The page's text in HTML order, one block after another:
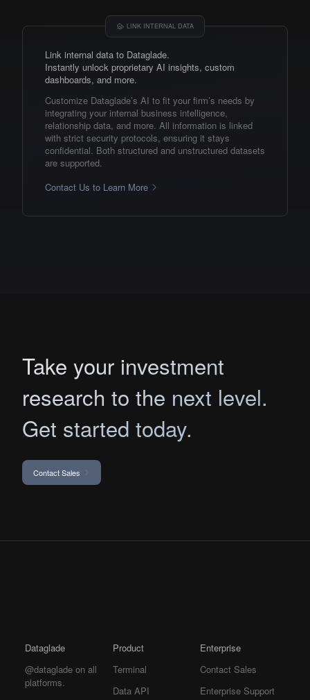
LINK INTERNAL DATA
Link internal data to Dataglade.
Instantly unlock proprietary AI insights, custom
dashboards, and more.
Customize Dataglade’s AI to fit your firm’s needs by
integrating your internal business intelligence,
relationship data, and more. All information is linked
with strict security protocols, ensuring it stays
confidential. Both structured and unstructured datasets
are supported.
Contact Us to Learn More
Take your investment
research to the next level.
Get started today.
Contact Sales
Dataglade
@dataglade on all
platforms.
Product
Terminal
Data API
Enterprise
Contact Sales
Enterprise Support